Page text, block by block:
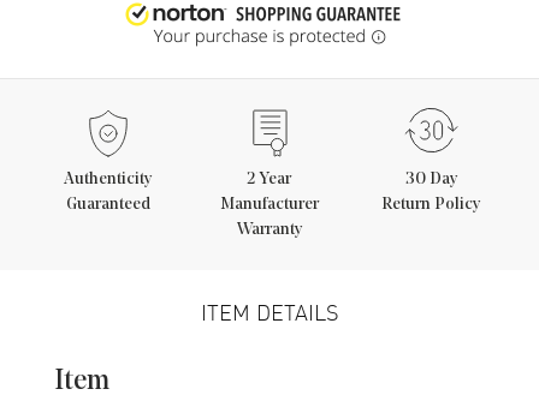
Authenticity
Guaranteed
2 Year
Manufacturer
Warranty
30 Day
Return Policy
ITEM DETAILS
Item